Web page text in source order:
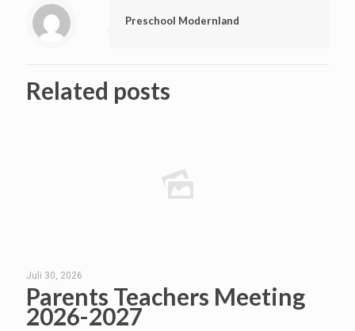
Preschool Modernland
Related posts
Juli 30, 2026
Parents Teachers Meeting
2026-2027